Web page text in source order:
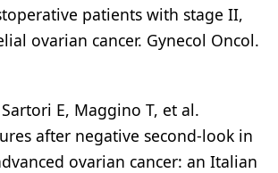
patients with stage II,
ovarian cancer. Gynecol Oncol.
E, Maggino T, et al.
after negative second-look in
ovarian cancer: an Italian